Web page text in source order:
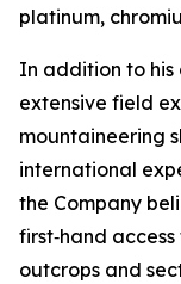
platinum,
In addition to his
extensive field
mountaineering
international
the Company
first‑hand
outcrops and